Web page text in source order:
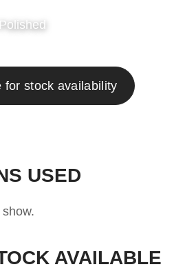
for stock availability
USED
AVAILABLE